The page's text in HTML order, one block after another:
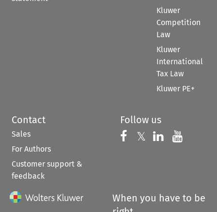
Kluwer
Competition
Law
Kluwer
International
Tax Law
Kluwer PE+
Contact
Sales
For Authors
Customer support &
feedback
Follow us
Follow us on
𝕏 Follow us on
Follow us
When you have to be